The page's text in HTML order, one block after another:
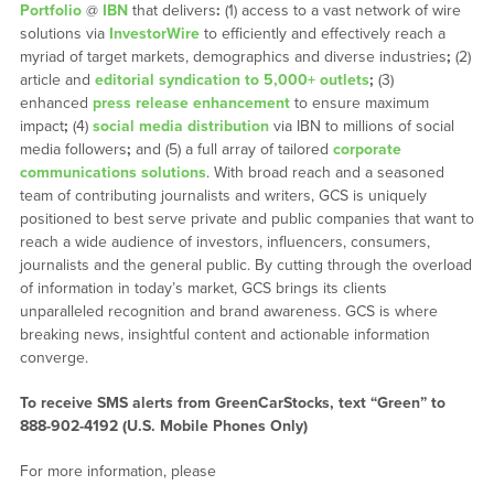
Portfolio@ IBNthat delivers: (1) access to a vast network of wire
solutions via InvestorWireto efficiently and effectively reach a
myriad of target markets, demographics and diverse industries; (2)
article and editorial syndication to 5,000+ outlets; (3)
enhanced press release enhancementto ensure maximum
impact; (4) social media distributionvia IBN to millions of social
media followers; and (5) a full array of tailored corporate
communications solutions. With broad reach and a seasoned
team of contributing journalists and writers, GCS is uniquely
positioned to best serve private and public companies that want to
reach a wide audience of investors, influencers, consumers,
journalists and the general public. By cutting through the overload
of information in today’s market, GCS brings its clients
unparalleled recognition and brand awareness. GCS is where
breaking news, insightful content and actionable information
converge.
To receive SMS alerts from GreenCarStocks, text “Green” to
888-902-4192 (U.S. Mobile Phones Only)
For more information, please